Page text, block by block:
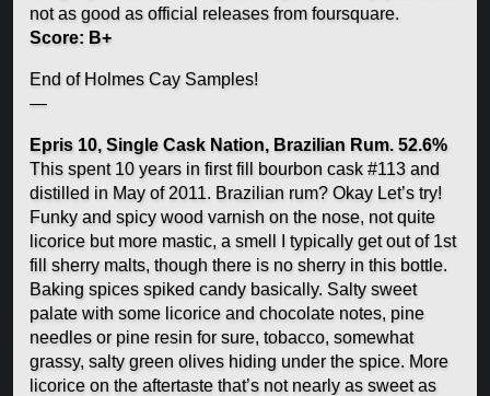
not as good as official releases from foursquare.
Score: B+
End of Holmes Cay Samples!
—
Epris 10, Single Cask Nation, Brazilian Rum. 52.6%
This spent 10 years in first fill bourbon cask #113 and
distilled in May of 2011. Brazilian rum? Okay Let’s try!
Funky and spicy wood varnish on the nose, not quite
licorice but more mastic, a smell I typically get out of 1st
fill sherry malts, though there is no sherry in this bottle.
Baking spices spiked candy basically. Salty sweet
palate with some licorice and chocolate notes, pine
needles or pine resin for sure, tobacco, somewhat
grassy, salty green olives hiding under the spice. More
licorice on the aftertaste that’s not nearly as sweet as